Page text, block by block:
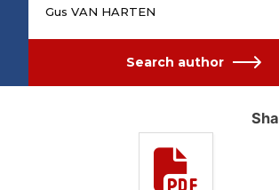
Gus VAN HARTEN
Search author